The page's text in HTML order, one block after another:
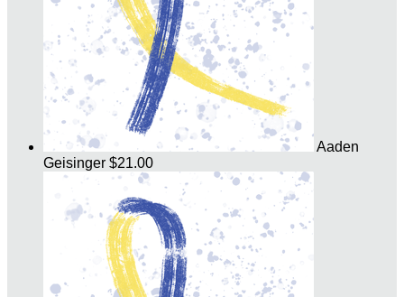
Aaden
Geisinger $21.00